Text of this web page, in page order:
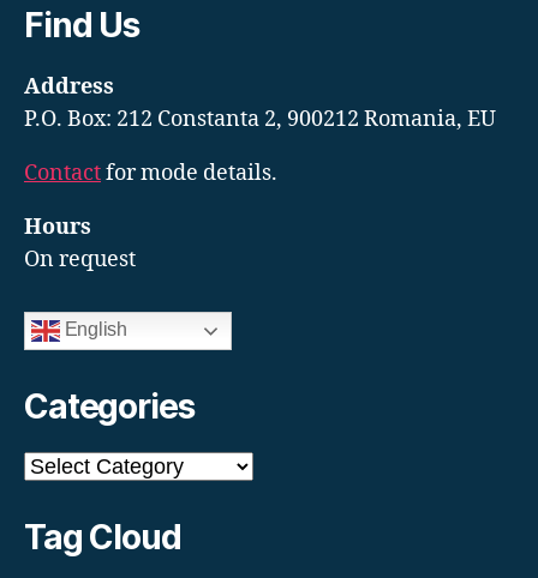
Find Us
Address
P.O. Box: 212 Constanta 2, 900212 Romania, EU
Contactfor mode details.
Hours
On request
English
Categories
Categories
Tag Cloud